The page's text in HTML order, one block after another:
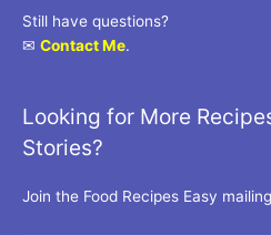
Still have questions?
✉ Contact Me.
Looking for More
Stories?
Join the Food Recipes Easy